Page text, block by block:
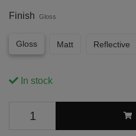
Finish Gloss
Gloss Matt Reflective
In stock